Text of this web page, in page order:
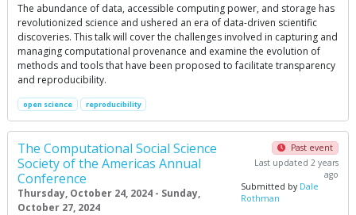
The abundance of data, accessible computing power, and storage has
revolutionized science and ushered an era of data-driven scientific
discoveries. This talk will cover the challenges involved in capturing and
managing computational provenance and examine the evolution of
methods and tools that have been proposed to facilitate transparency
and reproducibility.
open science reproducibility
The Computational Social Science
Society of the Americas Annual
Conference
Thursday, October 24, 2024 - Sunday,
October 27, 2024
Past event
Last updated 2 years
ago
Submitted by Dale
Rothman